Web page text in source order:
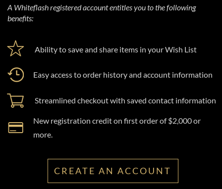
A Whiteflash registered account entitles you to the following
benefits:
Ability to save and share items in your Wish List
Easy access to order history and account information
Streamlined checkout with saved contact information
New registration credit on first order of $2,000 or
more.
CREATE AN ACCOUNT